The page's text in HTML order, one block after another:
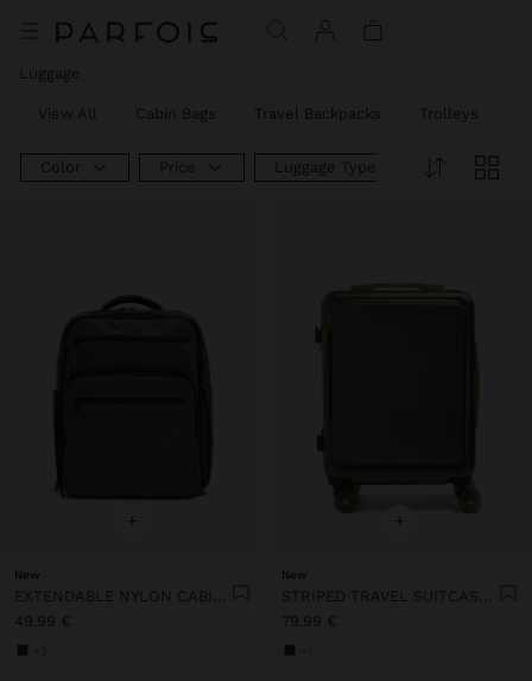
Luggage
View All Cabin Bags Travel Backpacks Trolleys
Color Price Luggage Type
+
New
EXTENDABLE NYLON CABIN BACKPACK WITH BOTTLE HOLDER
49.99 €
+
New
STRIPED TRAVEL SUITCASE WITH CUP HOLDER
79.99 €